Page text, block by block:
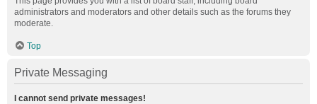
administrators and moderators and other details such as the forums they
moderate.
Top
Private Messaging
I cannot send private messages!